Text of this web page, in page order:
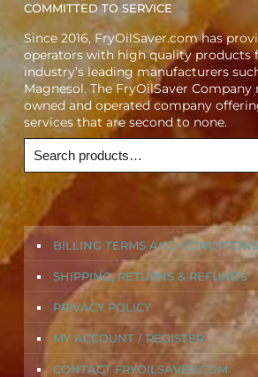
COMMITTED TO SERVICE
Since 2016, FryOilSaver.com has
operators with high quality products
industry’s leading manufacturers
Magnesol. The FryOilSaver
owned and operated company
services that are second to none.
BILLING TERMS AND CONDITIONS
SHIPPING, RETURNS & REFUNDS
PRIVACY POLICY
MY ACCOUNT / REGISTER
CONTACT FRYOILSAVER.COM